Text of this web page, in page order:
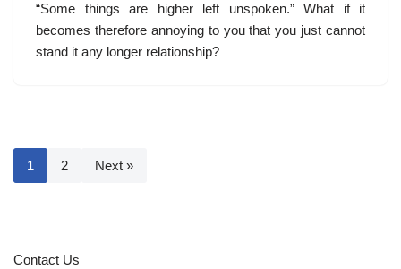
“Some things are higher left unspoken.” What if it
becomes therefore annoying to you that you just cannot
stand it any longer relationship?
1 2 Next »
Contact Us